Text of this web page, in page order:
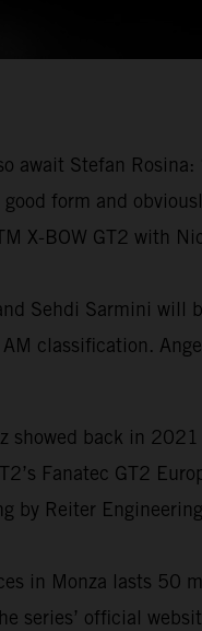
await Stefan
form and
X-BOW GT2 with
Sehdi Sarmini will
classification.
showed back in
Fanatec GT2
by Reiter
in Monza lasts 50
series’ official